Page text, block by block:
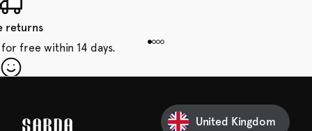
returns
free within 14 days.
United Kingdom